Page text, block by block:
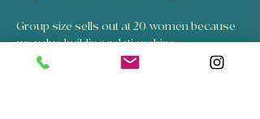
Group size sells out at 20 women because
we value building relationships.